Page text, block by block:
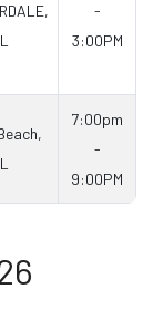
-
3:00PM
7:00pm
-
9:00PM